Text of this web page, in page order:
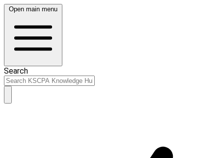
Open main menu
Search